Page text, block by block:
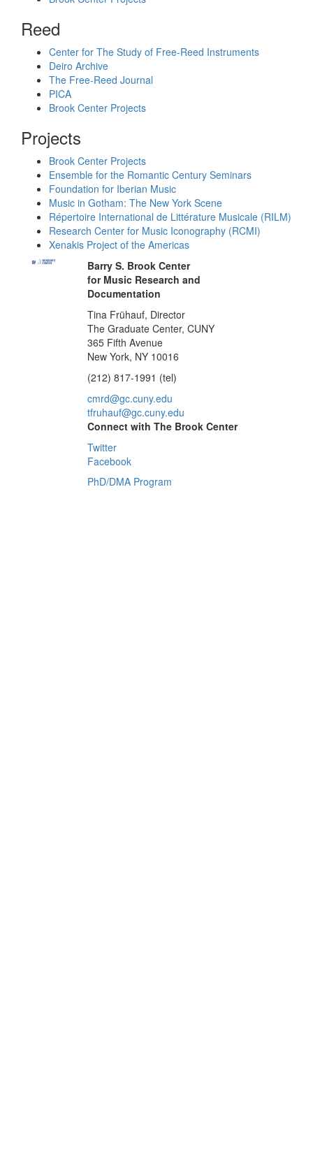
Reed
Center for The Study of Free-Reed Instruments
Deiro Archive
The Free-Reed Journal
PICA
Brook Center Projects
Projects
Brook Center Projects
Ensemble for the Romantic Century Seminars
Foundation for Iberian Music
Music in Gotham: The New York Scene
Répertoire International de Littérature Musicale (RILM)
Research Center for Music Iconography (RCMI)
Xenakis Project of the Americas
Barry S. Brook Center
for Music Research and
Documentation
Tina Frühauf, Director
The Graduate Center, CUNY
365 Fifth Avenue
New York, NY 10016
(212) 817-1991 (tel)
cmrd@gc.cuny.edu
tfruhauf@gc.cuny.edu
Connect with The Brook Center
Twitter
Facebook
PhD/DMA Program